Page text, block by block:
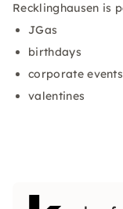
Recklinghausen is
JGas
birthdays
corporate events
valentines